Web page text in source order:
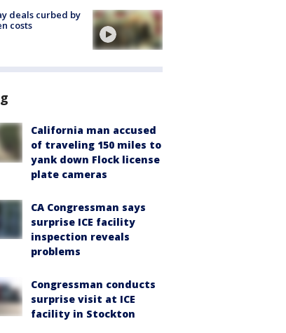
deals curbed by
costs
California man accused
of traveling 150 miles to
yank down Flock license
plate cameras
CA Congressman says
surprise ICE facility
inspection reveals
problems
Congressman conducts
surprise visit at ICE
facility in Stockton